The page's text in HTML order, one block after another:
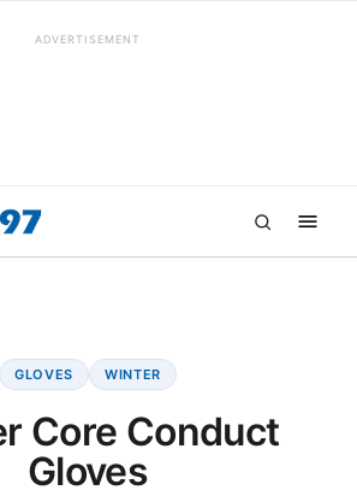
ADVERTISEMENT
GLOVES WINTER
Core Conduct
Gloves